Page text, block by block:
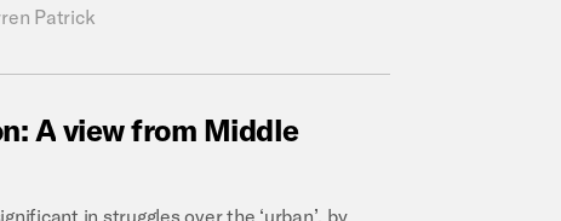
Patrick
A viewfrom Middle
in struggles over the ‘urban’, by